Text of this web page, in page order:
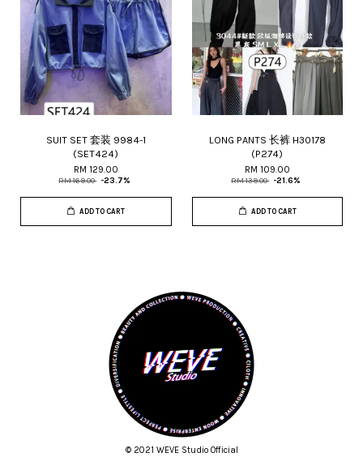
SUIT SET 套装 9984-1
(SET424)
RM 129.00
RM 169.00 -23.7%
ADD TO CART
LONG PANTS 长裤 H30178
(P274)
RM 109.00
RM 139.00 -21.6%
ADD TO CART
© 2021 WEVE Studio Official